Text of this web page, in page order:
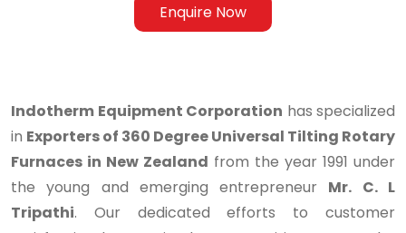
Enquire Now
Indotherm Equipment Corporation has specialized
in Exporters of 360 Degree Universal Tilting Rotary
Furnaces in New Zealand from the year 1991 under
the young and emerging entrepreneur Mr. C. L
Tripathi. Our dedicated efforts to customer